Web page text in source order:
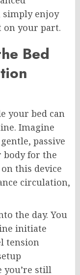
enjoy
your part.
Bed
your bed can
Imagine
passive
body for the
this device
circulation,
the day. You
initiate
tension
you’re still